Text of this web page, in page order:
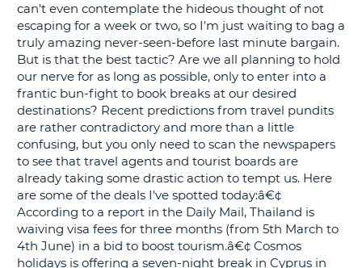
can't even contemplate the hideous thought of not
escaping for a week or two, so I'm just waiting to bag a
truly amazing never-seen-before last minute bargain.
But is that the best tactic? Are we all planning to hold
our nerve for as long as possible, only to enter into a
frantic bun-fight to book breaks at our desired
destinations? Recent predictions from travel pundits
are rather contradictory and more than a little
confusing, but you only need to scan the newspapers
to see that travel agents and tourist boards are
already taking some drastic action to tempt us. Here
are some of the deals I've spotted today:â€¢
According to a report in the Daily Mail, Thailand is
waiving visa fees for three months (from 5th March to
4th June) in a bid to boost tourism.â€¢ Cosmos
holidays is offering a seven-night break in Cyprus in